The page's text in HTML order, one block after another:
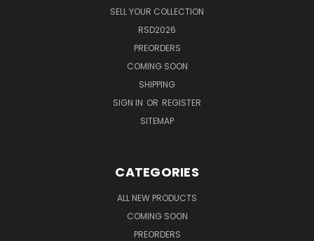
SELL YOUR COLLECTION
RSD2026
PREORDERS
COMING SOON
SHIPPING
SIGN IN OR REGISTER
SITEMAP
CATEGORIES
ALL NEW PRODUCTS
COMING SOON
PREORDERS